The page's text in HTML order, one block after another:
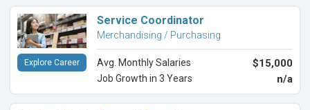
Service Coordinator
Merchandising / Purchasing
Avg. Monthly Salaries $15,000
Job Growth in 3 Years n/a
Explore Career